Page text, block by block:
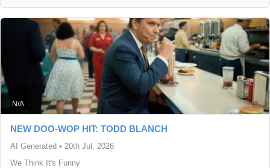
N/A
NEW DOO-WOP HIT: TODD BLANCH
AI Generated • 20th Jul, 2026
We Think It's Funny